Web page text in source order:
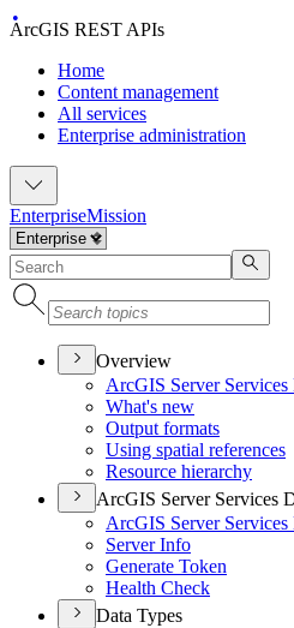
ArcGIS REST APIs
Home
Content management
All services
Enterprise administration
EnterpriseMission
Overview
ArcGIS Server
What's new
Output formats
Using spatial references
Resource hierarchy
ArcGIS Server Services
ArcGIS Server
Server Info
Generate Token
Health Check
Data Types